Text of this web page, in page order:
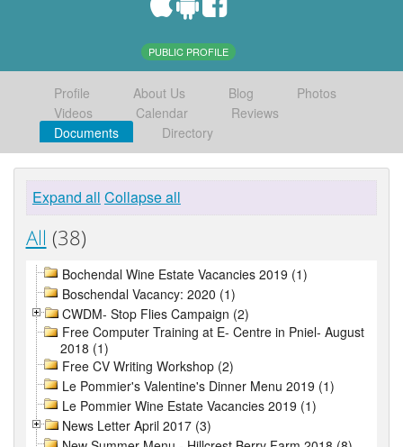
PUBLIC PROFILE
Profile About Us Blog
Photos
Videos
Calendar
Reviews
Documents
Directory
Expand all Collapse all
All (38)
Bochendal Wine Estate Vacancies 2019 (1)
Boschendal Vacancy: 2020 (1)
CWDM- Stop Flies Campaign (2)
Free Computer Training at E- Centre in Pniel- August
2018 (1)
Free CV Writing Workshop (2)
Le Pommier's Valentine's Dinner Menu 2019 (1)
Le Pommier Wine Estate Vacancies 2019 (1)
News Letter April 2017 (3)